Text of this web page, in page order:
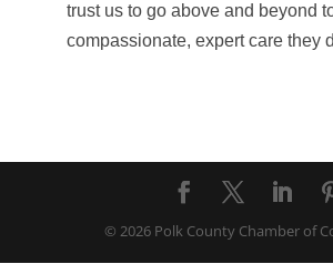
trust us to go above and beyond
compassionate, expert care they
© 2026 Polk County Chamber of